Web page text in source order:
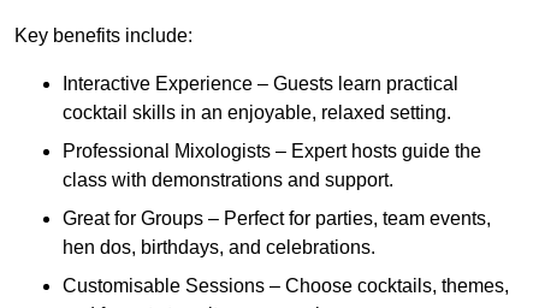
Key benefits include:
Interactive Experience – Guests learn practical
cocktail skills in an enjoyable, relaxed setting.
Professional Mixologists – Expert hosts guide the
class with demonstrations and support.
Great for Groups – Perfect for parties, team events,
hen dos, birthdays, and celebrations.
Customisable Sessions – Choose cocktails, themes,